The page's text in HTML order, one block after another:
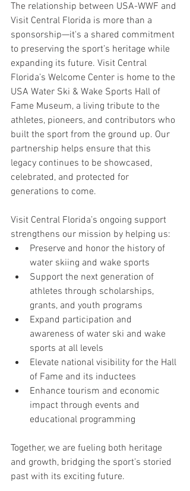
The relationship between USA-WWF and
Visit Central Florida is more than a
sponsorship—it's a shared commitment
to preserving the sport’s heritage while
expanding its future. Visit Central
Florida’s Welcome Center is home to the
USA Water Ski & Wake Sports Hall of
Fame Museum, a living tribute to the
athletes, pioneers, and contributors who
built the sport from the ground up. Our
partnership helps ensure that this
legacy continues to be showcased,
celebrated, and protected for
generations to come.
Visit Central Florida’s ongoing support
strengthens our mission by helping us:
Preserve and honor the history of
water skiing and wake sports
Support the next generation of
athletes through scholarships,
grants, and youth programs
Expand participation and
awareness of water ski and wake
sports at all levels
Elevate national visibility for the Hall
of Fame and its inductees
Enhance tourism and economic
impact through events and
educational programming
Together, we are fueling both heritage
and growth, bridging the sport’s storied
past with its exciting future.